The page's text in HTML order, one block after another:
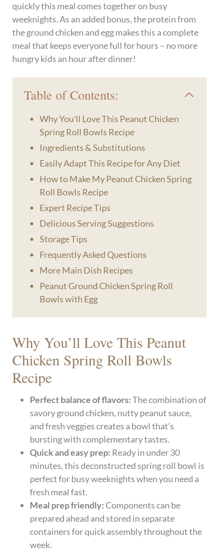
quickly this meal comes together on busy
weeknights. As an added bonus, the protein from
the ground chicken and egg makes this a complete
meal that keeps everyone full for hours – no more
hungry kids an hour after dinner!
Table of Contents:
Why You'll Love This Peanut Chicken
Spring Roll Bowls Recipe
Ingredients & Substitutions
Easily Adapt This Recipe for Any Diet
How to Make My Peanut Chicken Spring
Roll Bowls Recipe
Expert Recipe Tips
Delicious Serving Suggestions
Storage Tips
Frequently Asked Questions
More Main Dish Recipes
Peanut Ground Chicken Spring Roll
Bowls with Egg
Why You’ll Love This Peanut
Chicken Spring Roll Bowls
Recipe
Perfect balance of flavors:The combination of
savory ground chicken, nutty peanut sauce,
and fresh veggies creates a bowl that’s
bursting with complementary tastes.
Quick and easy prep: Ready in under 30
minutes, this deconstructed spring roll bowl is
perfect for busy weeknights when you need a
fresh meal fast.
Meal prep friendly: Components can be
prepared ahead and stored in separate
containers for quick assembly throughout the
week.